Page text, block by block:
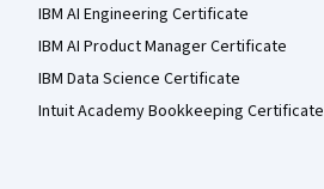
IBM AI Engineering Certificate
IBM AI Product Manager Certificate
IBM Data Science Certificate
Intuit Academy Bookkeeping Certificate